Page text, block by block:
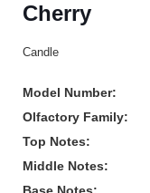
Cherry
Candle
Model Number:
Olfactory Family:
Top Notes:
Middle Notes: